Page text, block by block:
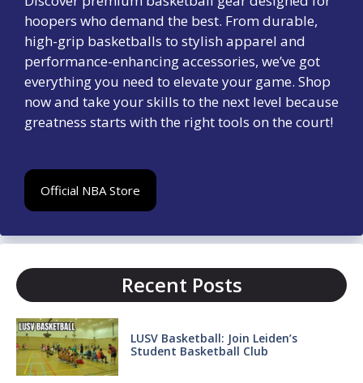
hoopers who demand the best. From durable,
high-grip basketballs to stylish apparel and
performance-enhancing accessories, we’ve got
everything you need to elevate your game. Shop
now and take your skills to the next level because
greatness starts with the right tools on the court!
Official NBA Store
Recent Posts
LUSV Basketball: Join Leiden’s
Student Basketball Club